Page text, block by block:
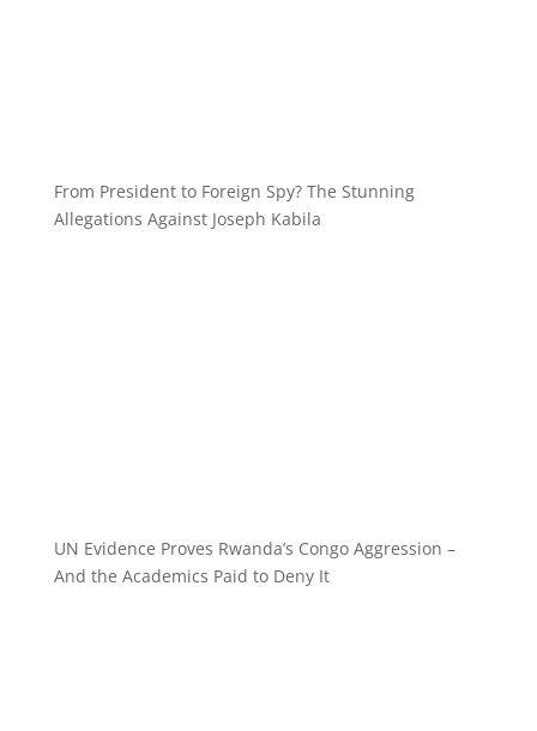
From President to Foreign Spy? The Stunning
Allegations Against Joseph Kabila
UN Evidence Proves Rwanda’s Congo Aggression –
And the Academics Paid to Deny It